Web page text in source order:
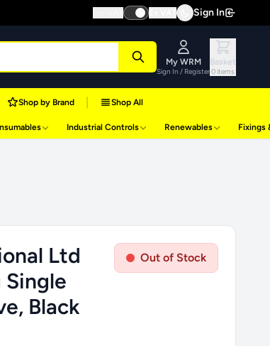
Sign In
My WRM
Sign In / Register
Basket
0 items
Shop by Brand Shop All
Industrial Controls Renewables Fixings
Ltd
Single
Black
Out of Stock